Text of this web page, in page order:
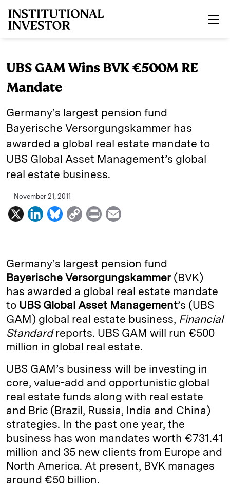
UBS GAM Wins BVK €500M RE
Mandate
Germany’s largest pension fund
Bayerische Versorgungskammer has
awarded a global real estate mandate to
UBS Global Asset Management’s global
real estate business.
November 21, 2011
X
L
k
e
d
I
n
B
e
s
k
y
C
y
L
i
n
k
P
n
t
i
l
Germany’s largest pension fund
Bayerische Versorgungskammer(BVK)
has awarded a global real estate mandate
to UBS Global Asset Management’s (UBS
GAM) global real estate business, Financial
Standardreports. UBS GAM will run €500
million in global real estate.
UBS GAM’s business will be investing in
core, value-add and opportunistic global
real estate funds along with real estate
and Bric (Brazil, Russia, India and China)
strategies. In the past one year, the
business has won mandates worth €731.41
million and 35 new clients from Europe and
North America. At present, BVK manages
around €50 billion.